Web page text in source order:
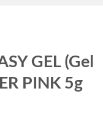
GEL (Gel
PINK 5g